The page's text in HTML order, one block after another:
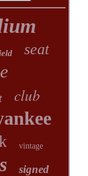
seat
club
vintage
signed